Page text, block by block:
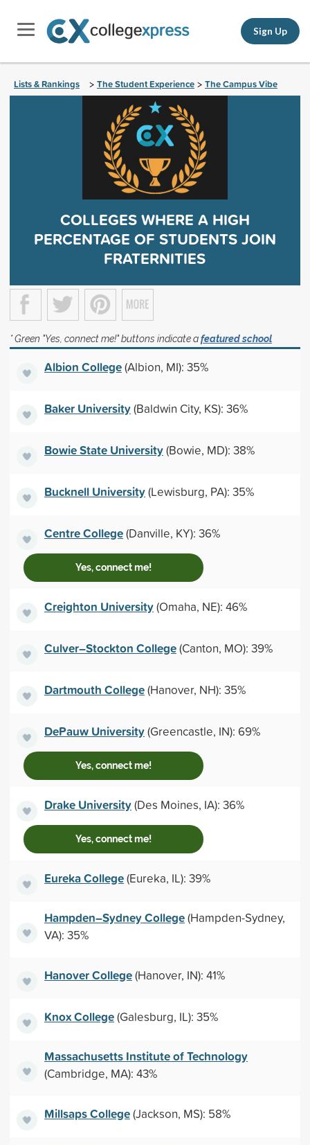
Sign Up
Lists & Rankings > The Student Experience > The Campus Vibe
COLLEGES WHERE A HIGH
PERCENTAGE OF STUDENTS JOIN
FRATERNITIES
* Green "Yes, connect me!" buttons indicate afeatured school
Albion College(Albion, MI): 35%
Baker University(Baldwin City, KS): 36%
Bowie State University(Bowie, MD): 38%
Bucknell University(Lewisburg, PA): 35%
Centre College(Danville, KY): 36%
Yes, connect me!
Creighton University(Omaha, NE): 46%
Culver–Stockton College(Canton, MO): 39%
Dartmouth College(Hanover, NH): 35%
DePauw University(Greencastle, IN): 69%
Yes, connect me!
Drake University(Des Moines, IA): 36%
Yes, connect me!
Eureka College(Eureka, IL): 39%
Hampden–Sydney College(Hampden-Sydney,
VA): 35%
Hanover College(Hanover, IN): 41%
Knox College(Galesburg, IL): 35%
Massachusetts Institute of Technology
(Cambridge, MA): 43%
Millsaps College(Jackson, MS): 58%